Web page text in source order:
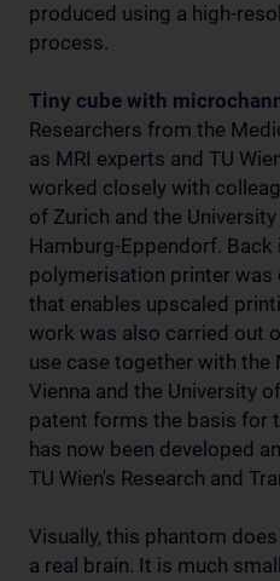
produced using a high-
process.
Tiny cube with
Researchers from the
as MRI experts and TU
worked closely with
of Zurich and the
Hamburg-Eppendorf.
polymerisation printer was
that enables upscaled
work was also carried out
use case together with the
Vienna and the University
patent forms the basis for
has now been developed
TU Wien's Research and
Visually, this phantom
a real brain. It is much